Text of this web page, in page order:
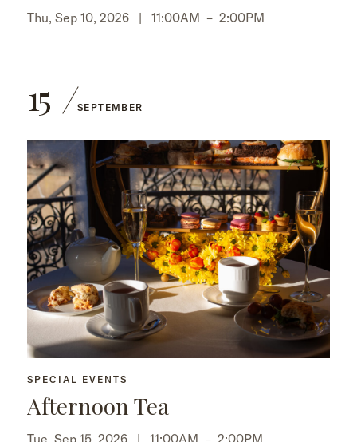
Thu, Sep 10, 2026 | 11:00AM – 2:00PM
15 SEPTEMBER
SPECIAL EVENTS
Afternoon Tea